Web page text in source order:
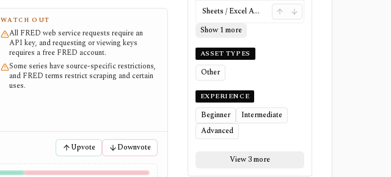
WATCH OUT
All FRED web service requests require an
API key, and requesting or viewing keys
requires a free FRED account.
Some series have source-specific restrictions,
and FRED terms restrict scraping and certain
uses.
Upvote Downvote
Sheets / Excel Add-ins
Show 1 more
ASSET TYPES
Other
EXPERIENCE
Beginner
Intermediate
Advanced
View 3 more